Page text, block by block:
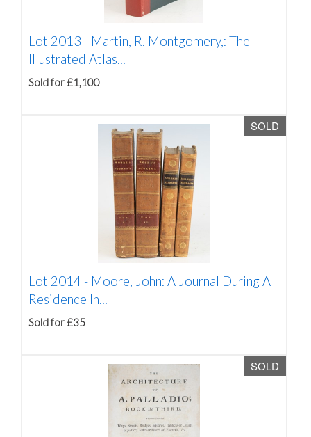
Lot 2013 - Martin, R. Montgomery,: The
Illustrated Atlas...
Sold for £1,100
SOLD
Lot 2014 - Moore, John: A Journal During A
Residence In...
Sold for £35
SOLD